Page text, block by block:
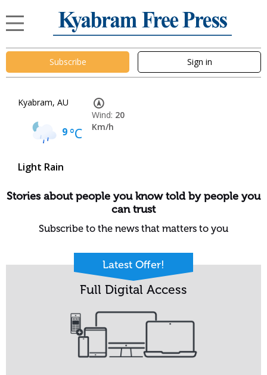
Subscribe Sign in
Kyabram, AU
9°C
Light Rain
Wind: 20
Km/h